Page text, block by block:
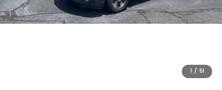
1 / 51